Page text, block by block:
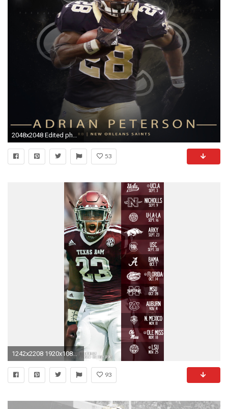
2048x2048 Edited photo tweeted by @NFL
53
1242x2208 1920x1080 with schedule
93